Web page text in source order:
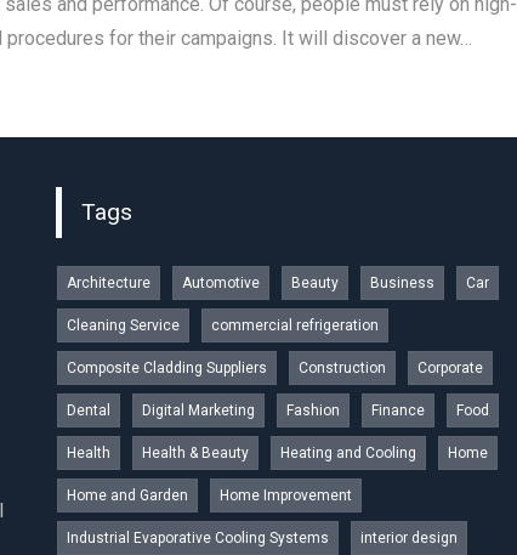
for their campaigns. It will discover a new…
Tags
Architecture Automotive Beauty Business Car
Cleaning Service commercial refrigeration
Composite Cladding Suppliers Construction Corporate
Dental Digital Marketing Fashion Finance Food
Health Health & Beauty Heating and Cooling Home
Home and Garden Home Improvement
Industrial Evaporative Cooling Systems interior design